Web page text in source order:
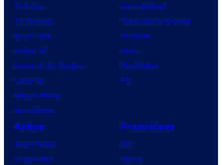
TV News
TV Reviews
Spider-Noir
X-Men ’97
House of the Dragon
Lanterns
Vought Rising
VisionQuest
Gaming News
Video Game Reviews
Nintendo
Xbox
PlayStation
PC
Anime
Anime News
Dragon Ball
Franchises
DC
Marvel